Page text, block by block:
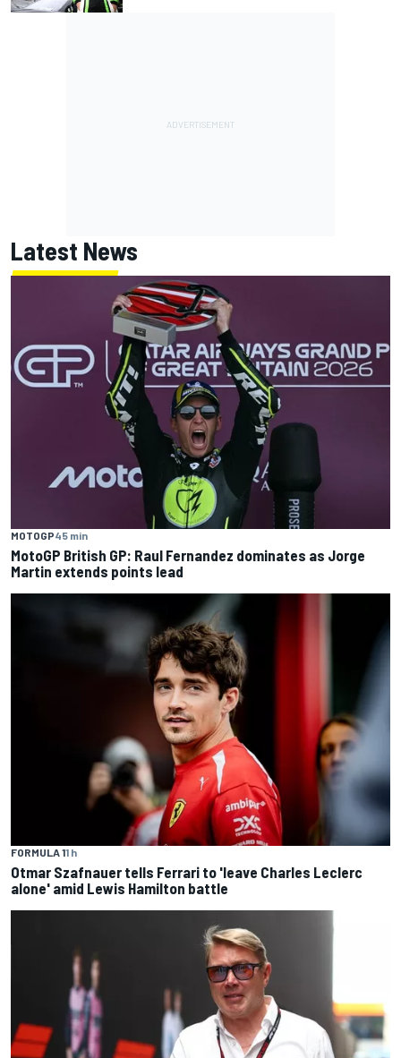
Latest News
MOTOGP45 min
MotoGP British GP: Raul Fernandez dominates as Jorge
Martin extends points lead
FORMULA 11 h
Otmar Szafnauer tells Ferrari to 'leave Charles Leclerc
alone' amid Lewis Hamilton battle